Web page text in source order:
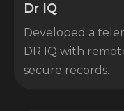
Dr IQ
Developed a
DR IQ with
secure records.